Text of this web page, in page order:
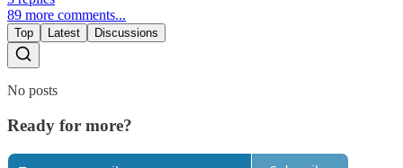
89 more comments...
Top Latest Discussions
No posts
Ready for more?